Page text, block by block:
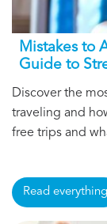
Mistakes to
Guide to
Discover the
traveling and
free trips and
Read everything